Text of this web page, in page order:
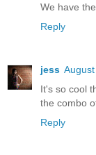
We have
Reply
jess
It's so cool
the combo
Reply